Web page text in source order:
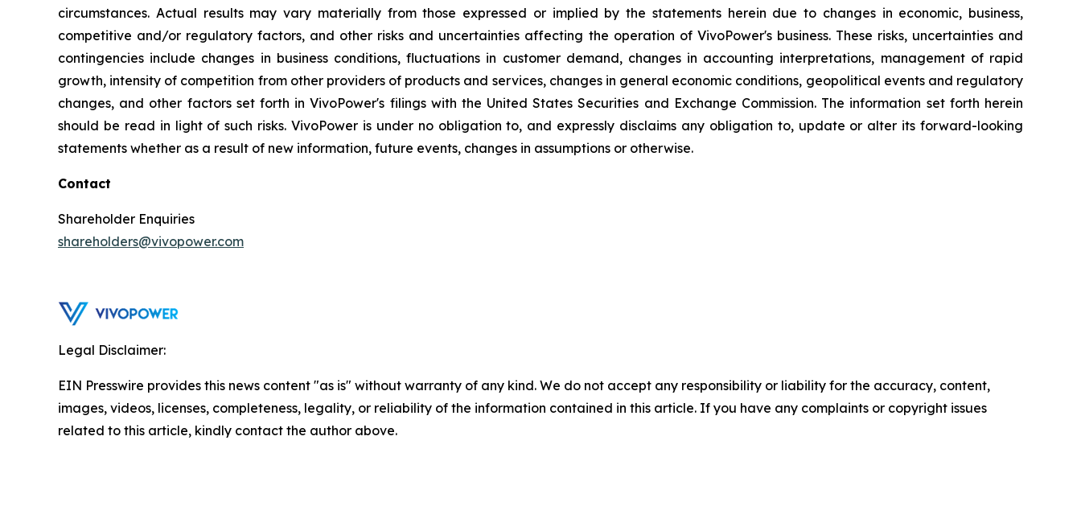
circumstances. Actual results may vary materially from those expressed or implied by the statements herein due to changes in economic, business,
competitive and/or regulatory factors, and other risks and uncertainties affecting the operation of VivoPower's business. These risks, uncertainties and
contingencies include changes in business conditions, fluctuations in customer demand, changes in accounting interpretations, management of rapid
growth, intensity of competition from other providers of products and services, changes in general economic conditions, geopolitical events and regulatory
changes, and other factors set forth in VivoPower's filings with the United States Securities and Exchange Commission. The information set forth herein
should be read in light of such risks. VivoPower is under no obligation to, and expressly disclaims any obligation to, update or alter its forward-looking
statements whether as a result of new information, future events, changes in assumptions or otherwise.
Contact
Shareholder Enquiries
shareholders@vivopower.com
Legal Disclaimer:
EIN Presswire provides this news content "as is" without warranty of any kind. We do not accept any responsibility or liability for the accuracy, content,
images, videos, licenses, completeness, legality, or reliability of the information contained in this article. If you have any complaints or copyright issues
related to this article, kindly contact the author above.